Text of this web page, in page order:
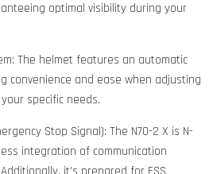
optimal visibility during your
The helmet features an automatic
convenience and ease when adjusting
specific needs.
Stop Signal): The N70-2 X is N-
integration of communication